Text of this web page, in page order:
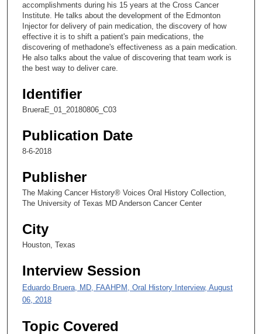
u
e
s
4
s
o
d
s
accomplishments during his 15 years at the Cross Cancer
Institute. He talks about the development of the Edmonton
Injector for delivery of pain medication, the discovery of how
effective it is to shift a patient's pain medications, the
discovering of methadone's effectiveness as a pain medication.
He also talks about the value of discovering that team work is
the best way to deliver care.
Identifier
BrueraE_01_20180806_C03
Publication Date
8-6-2018
Publisher
The Making Cancer History® Voices Oral History Collection,
The University of Texas MD Anderson Cancer Center
City
Houston, Texas
Interview Session
Eduardo Bruera, MD, FAAHPM, Oral History Interview, August
06, 2018
Topic Covered